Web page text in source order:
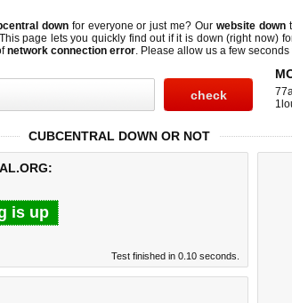
downfor everyone or just me? Our website down
page lets you quickly find out ifit is down (right now)
network connection error. Please allow us a few seconds
CUBCENTRAL DOWN OR NOT
is up
Test finished in 0.10 seconds.